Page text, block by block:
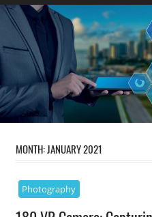
MONTH:JANUARY 2021
Photography